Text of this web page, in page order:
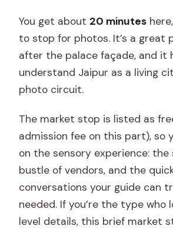
You get about 20 minutes
to stop for photos. It’s a great
after the palace façade, and it
understand Jaipur as a living
photo circuit.
The market stop is listed as
admission fee on this part), so
on the sensory experience: the
bustle of vendors, and the
conversations your guide can
needed. If you’re the type who
level details, this brief market